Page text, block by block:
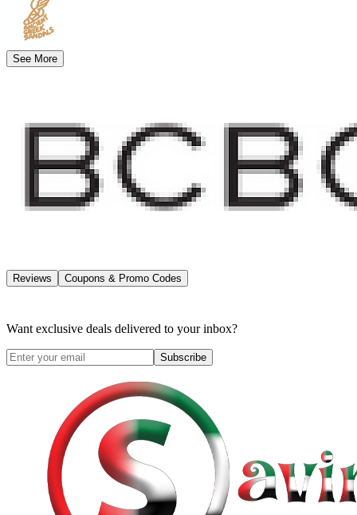
See More
Reviews Coupons & Promo Codes
Want exclusive deals delivered to your inbox?
Subscribe